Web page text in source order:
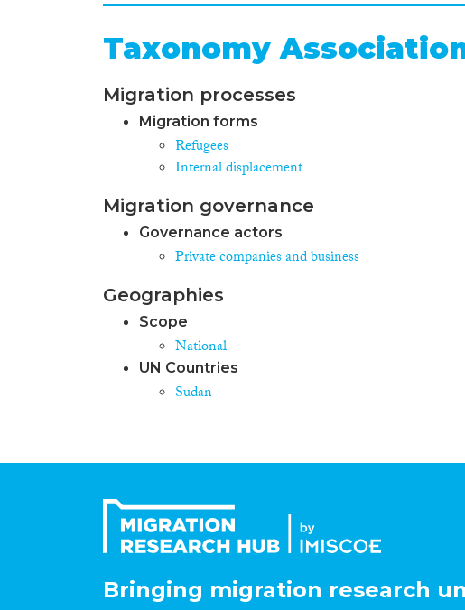
Taxonomy
Migration processes
Migration forms
Refugees
Internal displacement
Migration governance
Governance actors
Private companies and business
Geographies
Scope
National
UN Countries
Sudan
Bringing migration research